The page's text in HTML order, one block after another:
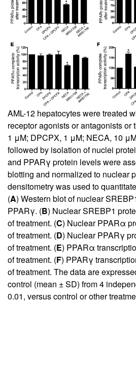
AML-12 hepatocytes were treated
receptor agonists or antagonists or
1 μM; DPCPX, 1 μM; NECA, 10
followed by isolation of nuclei
and PPARγ protein levels were
blotting and normalized to nuclear
densitometry was used to
(A) Western blot of nuclear
PPARγ. (B) Nuclear SREBP1
of treatment. (C) Nuclear PPARα
of treatment. (D) Nuclear PPARγ
of treatment. (E) PPARα
of treatment. (F) PPARγ
of treatment. The data are
control (mean ± SD) from 4
0.01, versus control or other